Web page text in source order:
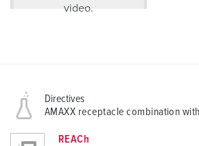
video.
Directives
AMAXX receptacle combination
REACh